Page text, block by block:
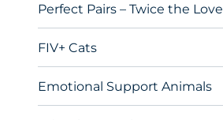
Perfect Pairs – Twice the Love
FIV+ Cats
Emotional Support Animals